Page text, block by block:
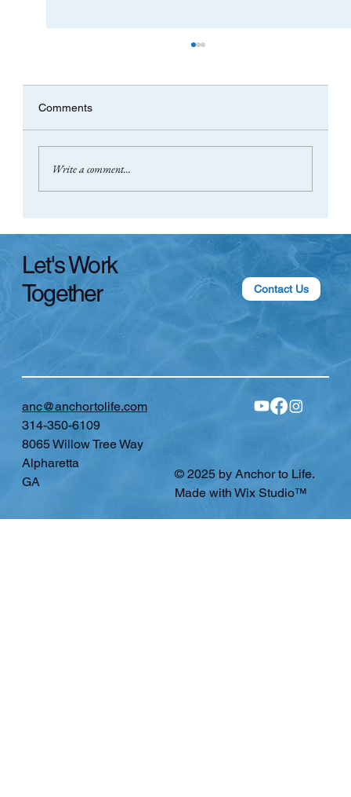
About 💩HIIT in Menopause
Comments
Write a comment...
Let's Work
Together
Contact Us
anc@anchortolife.com
314-350-6109
8065 Willow Tree Way
Alpharetta
GA
© 2025 by Anchor to Life.
Made with Wix Studio™